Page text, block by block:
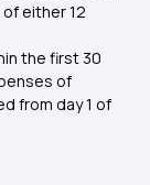
either 12
the first 30
of
from day 1 of